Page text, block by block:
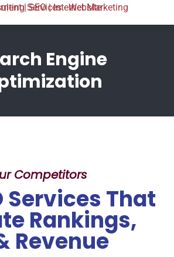
Engine
You are here:
Competitors
Services That
Rankings,
Revenue